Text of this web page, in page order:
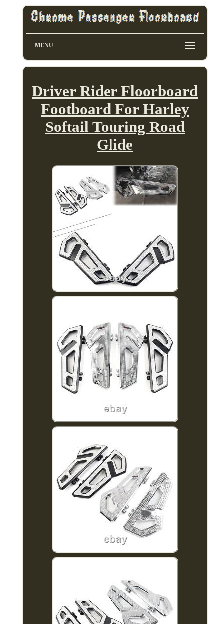
MENU
Driver Rider Floorboard
Footboard For Harley
Softail Touring Road
Glide